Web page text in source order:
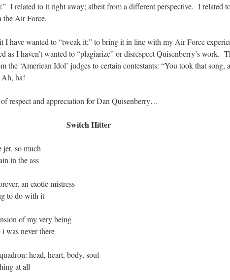
I related to it right away; albeit from a different perspective. I related
the Air Force.
I have wanted to “tweak it;” to bring it in line with my Air Force
as I haven’t wanted to “plagiarize” or disrespect Quisenberry’s work.
the ‘American Idol’ judges to certain contestants: “You took that song,
ha!
respect and appreciation for Dan Quisenberry…
Switch Hitter
jet, so much
in the ass
an exotic mistress
to do with it
of my very being
was never there
head, heart, body, soul
at all